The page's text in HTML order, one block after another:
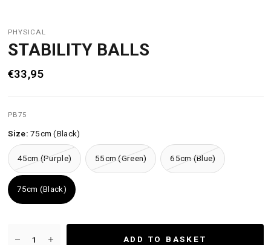
PHYSICAL
STABILITY BALLS
€33,95
PB75
Size:75cm (Black)
45cm (Purple) 55cm (Green) 65cm (Blue)
75cm (Black)
ADD TO BASKET